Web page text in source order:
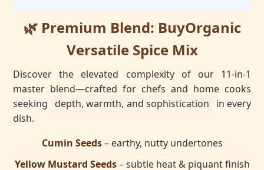
🌿 Premium Blend: BuyOrganic
Versatile Spice Mix
Discover the elevated complexity of our 11-in-1
master blend—crafted for chefs and home cooks
seeking
depth, warmth, and sophistication
in every
dish.
Cumin Seeds– earthy, nutty undertones
Yellow Mustard Seeds– subtle heat & piquant finish